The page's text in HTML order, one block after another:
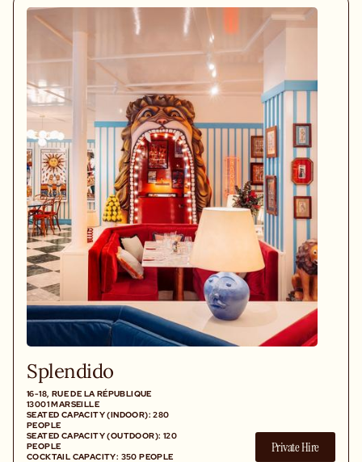
Splendido
16-18, RUE DE LA RÉPUBLIQUE
13001 MARSEILLE
SEATED CAPACITY (INDOOR): 280
PEOPLE
SEATED CAPACITY (OUTDOOR): 120
PEOPLE
COCKTAIL CAPACITY: 350 PEOPLE
Private Hire